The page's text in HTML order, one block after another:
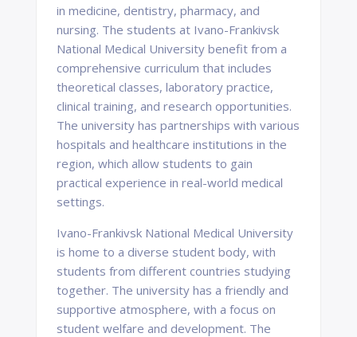
in medicine, dentistry, pharmacy, and
nursing. The students at Ivano-Frankivsk
National Medical University benefit from a
comprehensive curriculum that includes
theoretical classes, laboratory practice,
clinical training, and research opportunities.
The university has partnerships with various
hospitals and healthcare institutions in the
region, which allow students to gain
practical experience in real-world medical
settings.
Ivano-Frankivsk National Medical University
is home to a diverse student body, with
students from different countries studying
together. The university has a friendly and
supportive atmosphere, with a focus on
student welfare and development. The